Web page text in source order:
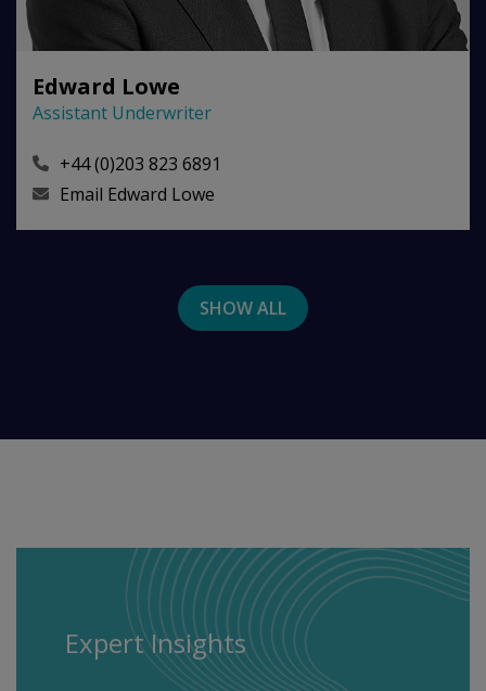
Edward Lowe
Assistant Underwriter
+44 (0)203 823 6891
Email Edward Lowe
SHOW ALL
Expert Insights